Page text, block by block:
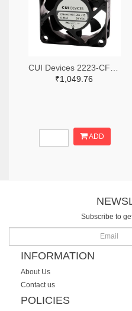
₹1,049.76
ADD
Subscribe to
INFORMATION
About Us
Contact us
POLICIES